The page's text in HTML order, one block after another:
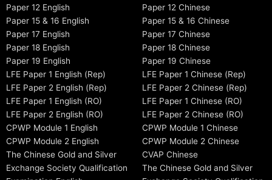
Paper 12 English
Paper 15 & 16 English
Paper 17 English
Paper 18 English
Paper 19 English
LFE Paper 1 English (Rep)
LFE Paper 2 English (Rep)
LFE Paper 1 English (RO)
LFE Paper 2 English (RO)
CPWP Module 1 English
CPWP Module 2 English
The Chinese Gold and Silver
Exchange Society Qualification
Paper 12 Chinese
Paper 15 & 16 Chinese
Paper 17 Chinese
Paper 18 Chinese
Paper 19 Chinese
LFE Paper 1 Chinese (Rep)
LFE Paper 2 Chinese (Rep)
LFE Paper 1 Chinese (RO)
LFE Paper 2 Chinese (RO)
CPWP Module 1 Chinese
CPWP Module 2 Chinese
CVAP Chinese
The Chinese Gold and Silver